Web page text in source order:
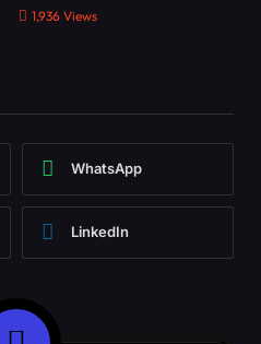
1,936 Views
WhatsApp
LinkedIn